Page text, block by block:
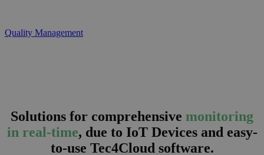
Quality Management
Solutions for comprehensive monitoring
in real-time, due to IoT Devices and easy-
to-use Tec4Cloud software.